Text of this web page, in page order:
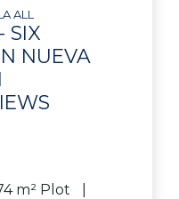
ALL
SIX
NUEVA
m² Plot